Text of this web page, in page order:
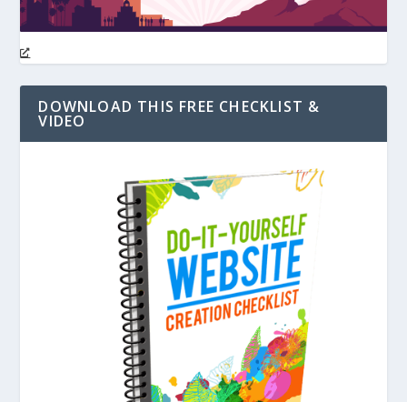
DOWNLOAD THIS FREE CHECKLIST &
VIDEO